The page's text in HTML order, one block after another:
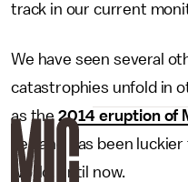
track in our current
We have seen several
catastrophies unfold in
as the 2014 eruption of
Zealand has been
world, until now.